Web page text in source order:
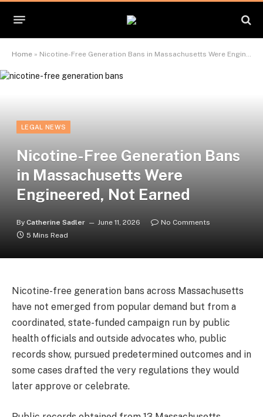
Home » Nicotine-Free Generation Bans in Massachusetts Were Engineered, Not Earned
LEGAL NEWS
Nicotine-Free Generation Bans
in Massachusetts Were
Engineered, Not Earned
By Catherine Sadler June 11, 2026
No Comments
5 Mins Read
Nicotine-free generation bans across Massachusetts
have not emerged from popular demand but from a
coordinated, state-funded campaign run by public
health officials and outside advocates who, public
records show, pursued predetermined outcomes and in
some cases drafted the very regulations they would
later approve or celebrate.